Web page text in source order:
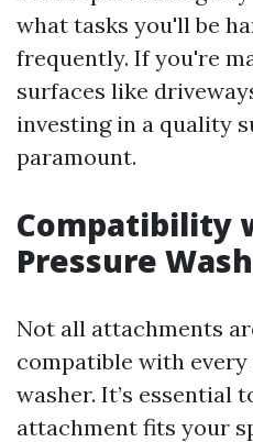
what tasks you'll be
frequently. If you're
surfaces like
investing in a quality
paramount.
Compatibility
Pressure
Not all attachments
compatible with
washer. It’s essential
attachment fits your